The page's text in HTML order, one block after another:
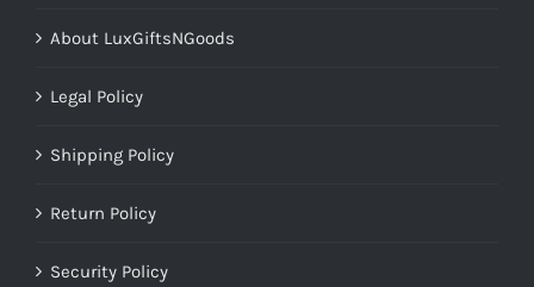
About LuxGiftsNGoods
Legal Policy
Shipping Policy
Return Policy
Security Policy